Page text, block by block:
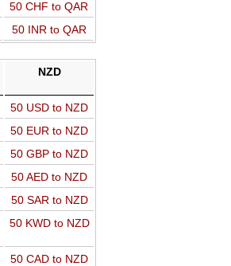
50 CHF to QAR
50 INR to QAR
NZD
50 USD to NZD
50 EUR to NZD
50 GBP to NZD
50 AED to NZD
50 SAR to NZD
50 KWD to NZD
50 CAD to NZD